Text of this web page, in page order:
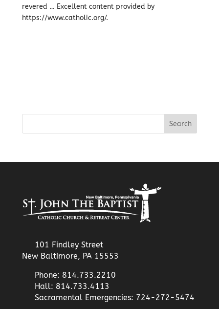
revered … Excellent content provided by
https://www.catholic.org/.
101 Findley Street
New Baltimore, PA 15553
Phone: 814.733.2210
Hall: 814.733.4113
Sacramental Emergencies: 724-272-5474